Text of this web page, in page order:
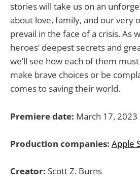
stories will take us on an
about love, family, and our very
prevail in the face of a crisis. As
heroes’ deepest secrets and
we’ll see how each of them
make brave choices or be
comes to saving their world.
Premiere date: March 17, 2023
Production companies: Apple
Creator: Scott Z. Burns